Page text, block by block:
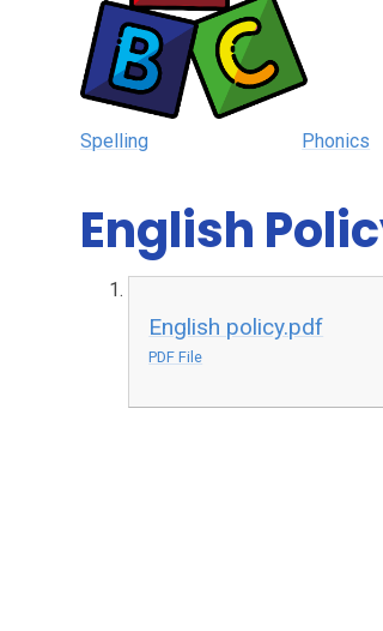
Spelling
Phonics
English
English policy.pdf
PDF File